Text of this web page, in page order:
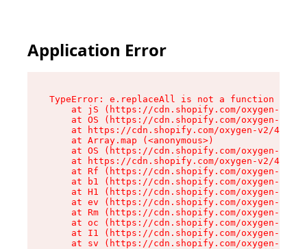
Application Error
TypeError: e.replaceAll is not a function
at jS (https://cdn.shopify.com/oxygen-v2/
at OS (https://cdn.shopify.com/oxygen-v2/
at https://cdn.shopify.com/oxygen-v2/
    at Array.map (<anonymous>)
at OS (https://cdn.shopify.com/oxygen-v2/
at https://cdn.shopify.com/oxygen-v2/
at Rf (https://cdn.shopify.com/oxygen-v2/
at b1 (https://cdn.shopify.com/oxygen-v2/
at H1 (https://cdn.shopify.com/oxygen-v2/
at ev (https://cdn.shopify.com/oxygen-v2/
at Rm (https://cdn.shopify.com/oxygen-v2/
at oc (https://cdn.shopify.com/oxygen-v2/
at I1 (https://cdn.shopify.com/oxygen-v2/
at sv (https://cdn.shopify.com/oxygen-v2/